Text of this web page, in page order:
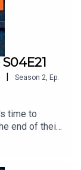
| Season 2 Ep.
time to
end of their
of
of the